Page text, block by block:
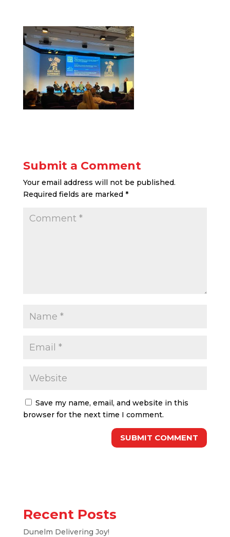
Submit a Comment
Your email address will not be published.
Required fields are marked *
Save my name, email, and website in this
browser for the next time I comment.
Recent Posts
Dunelm Delivering Joy!